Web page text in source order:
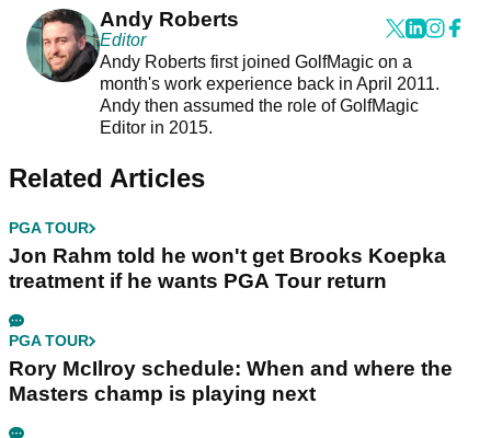
Andy Roberts
Editor
Andy Roberts first joined GolfMagic on a
month's work experience back in April 2011.
Andy then assumed the role of GolfMagic
Editor in 2015.
Related Articles
PGA TOUR
Jon Rahm told he won't get Brooks Koepka
treatment if he wants PGA Tour return
PGA TOUR
Rory McIlroy schedule: When and where the
Masters champ is playing next